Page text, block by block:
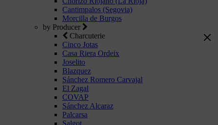
Cantimpalos (Segovia)
Morcilla de Burgos
by Producer
Charcuterie
Cinco Jotas
Casa Riera Ordeix
Joselito
Blazquez
Sánchez Romero Carvajal
El Zagal
COVAP
Sánchez Alcaraz
Palcarsa
Salgot